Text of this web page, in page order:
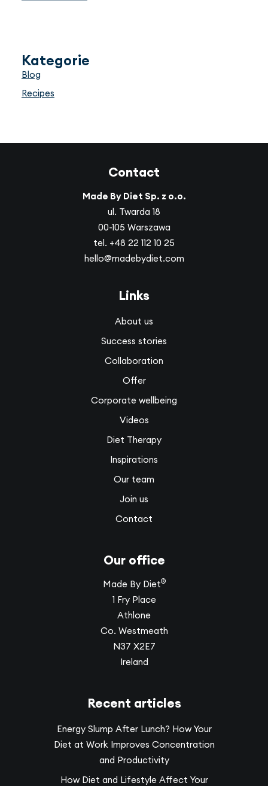
Kategorie
Blog
Recipes
Contact
Made By Diet Sp. z o.o.
ul. Twarda 18
00-105 Warszawa
tel. +48 22 112 10 25
hello@madebydiet.com
Links
About us
Success stories
Collaboration
Offer
Corporate wellbeing
Videos
Diet Therapy
Inspirations
Our team
Join us
Contact
Our office
Made By Diet®
1 Fry Place
Athlone
Co. Westmeath
N37 X2E7
Ireland
Recent articles
Energy Slump After Lunch? How Your
Diet at Work Improves Concentration
and Productivity
How Diet and Lifestyle Affect Your